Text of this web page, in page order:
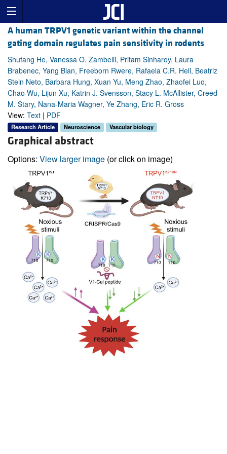
A human TRPV1 genetic variant within the channel
gating domain regulates pain sensitivity in rodents
Shufang He, Vanessa O. Zambelli, Pritam Sinharoy, Laura
Brabenec, Yang Bian, Freeborn Rwere, Rafaela C.R. Hell, Beatriz
Stein Neto, Barbara Hung, Xuan Yu, Meng Zhao, Zhaofei Luo,
Chao Wu, Lijun Xu, Katrin J. Svensson, Stacy L. McAllister, Creed
M. Stary, Nana-Maria Wagner, Ye Zhang, Eric R. Gross
View: Text | PDF
Research Article Neuroscience Vascular biology
Graphical abstract
Options: View larger image (or click on image)